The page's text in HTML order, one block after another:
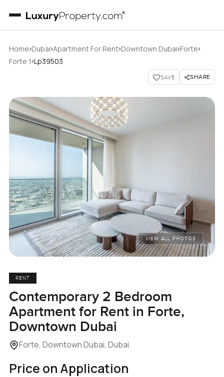
Home›Dubai›Apartment For Rent›Downtown Dubai›Forte›
Forte 1›Lp39503
SAVE SHARE
VIEW ALL PHOTOS
RENT
Contemporary 2 Bedroom
Apartment for Rent in Forte,
Downtown Dubai
Forte, Downtown Dubai, Dubai
Price on Application